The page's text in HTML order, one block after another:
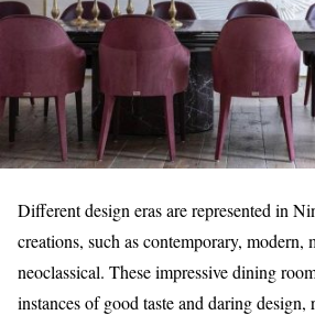
Different design eras are represented in
creations, such as contemporary, modern,
neoclassical. These impressive dining
instances of good taste and daring